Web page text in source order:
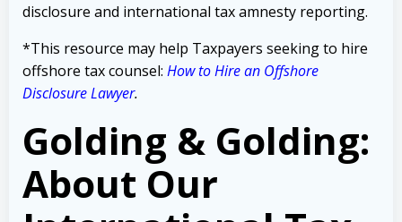
disclosure and international tax amnesty reporting.
*This resource may help Taxpayers seeking to hire
offshore tax counsel: How to Hire an Offshore
Disclosure Lawyer.
Golding & Golding:
About Our